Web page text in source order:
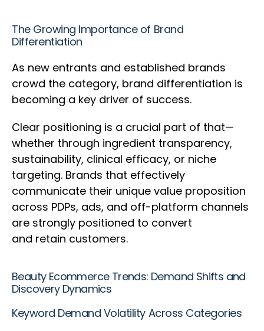
The Growing Importance of Brand
Differentiation
As new entrants and established brands
crowd the category, brand differentiation is
becoming a key driver of success.
Clear positioning is a crucial part of that—
whether through ingredient transparency,
sustainability, clinical efficacy, or niche
targeting. Brands that effectively
communicate their unique value proposition
across PDPs, ads, and off-platform channels
are strongly positioned to convert
and retain customers.
Beauty Ecommerce Trends: Demand Shifts and
Discovery Dynamics
Keyword Demand Volatility Across Categories